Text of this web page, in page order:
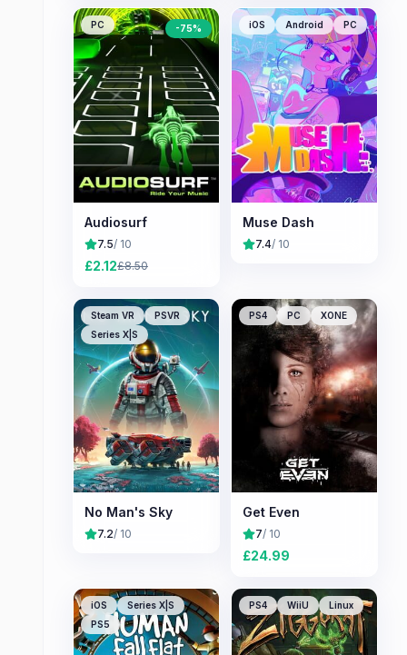
PC -75%
Audiosurf
7.5/ 10
£2.12£8.50
iOS Android PC
Muse Dash
7.4/ 10
Steam VR
PSVR
Series X|S
No Man's Sky
7.2/ 10
PS4 PC XONE
Get Even
7/ 10
£24.99
iOS
Series X|S
PS5
PS4 WiiU Linux